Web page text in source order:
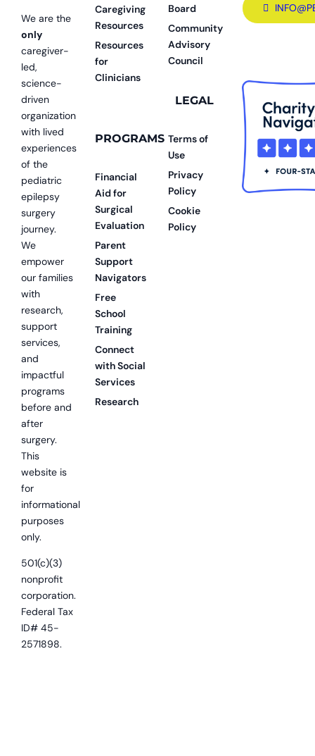
We are the
only
caregiver-
led,
science-
driven
organization
with lived
experiences
of the
pediatric
epilepsy
surgery
journey.
We
empower
our families
with
research,
support
services,
and
impactful
programs
before and
after
surgery.
This
website is
for
informational
purposes
only.
501(c)(3)
nonprofit
corporation.
Federal Tax
ID# 45-
2571898.
Caregiving
Resources
Resources
for
Clinicians
PROGRAMS
Financial
Aid for
Surgical
Evaluation
Parent
Support
Navigators
Free
School
Training
Connect
with Social
Services
Research
Board
Community
Advisory
Council
LEGAL
Terms of
Use
Privacy
Policy
Cookie
Policy